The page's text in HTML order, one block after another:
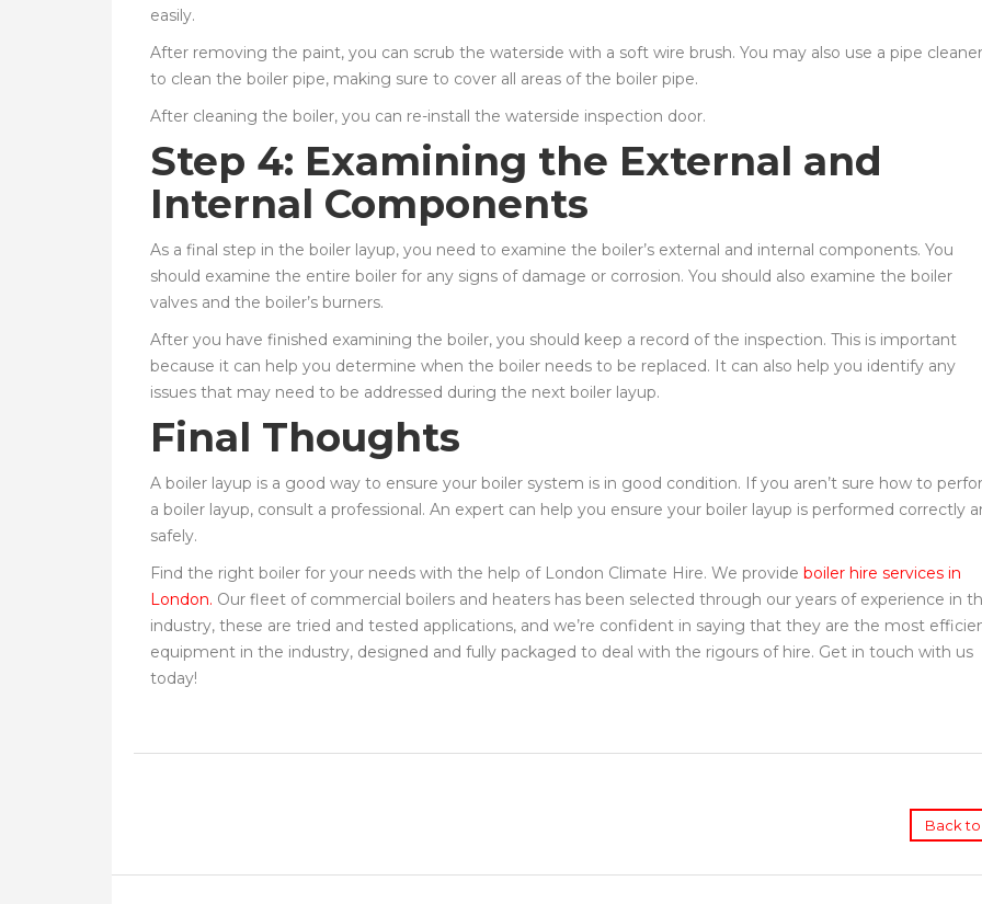
easily.
After removing the paint, you can scrub the waterside with a soft wire brush. You may also use a pipe cleaner
to clean the boiler pipe, making sure to cover all areas of the boiler pipe.
After cleaning the boiler, you can re-install the waterside inspection door.
Step 4: Examining the External and
Internal Components
As a final step in the boiler layup, you need to examine the boiler’s external and internal components. You
should examine the entire boiler for any signs of damage or corrosion. You should also examine the boiler
valves and the boiler’s burners.
After you have finished examining the boiler, you should keep a record of the inspection. This is important
because it can help you determine when the boiler needs to be replaced. It can also help you identify any
issues that may need to be addressed during the next boiler layup.
Final Thoughts
A boiler layup is a good way to ensure your boiler system is in good condition. If you aren’t sure how to
a boiler layup, consult a professional. An expert can help you ensure your boiler layup is performed correctly
safely.
Find the right boiler for your needs with the help of London Climate Hire. We provide boiler hire services in
London. Our fleet of commercial boilers and heaters has been selected through our years of experience in
industry, these are tried and tested applications, and we’re confident in saying that they are the most
equipment in the industry, designed and fully packaged to deal with the rigours of hire. Get in touch with us
today!
Back